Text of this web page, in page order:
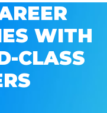
WITH
CLASS